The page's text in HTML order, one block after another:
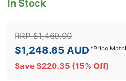
In Stock
RRP$1,469.00
$1,248.65 AUD *Price
Save $220.35 (15% Off)